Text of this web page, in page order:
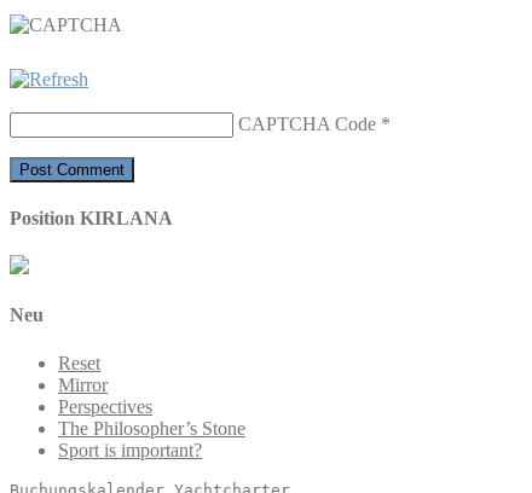
CAPTCHA Code *
Position KIRLANA
Neu
Reset
Mirror
Perspectives
The Philosopher’s Stone
Sport is important?